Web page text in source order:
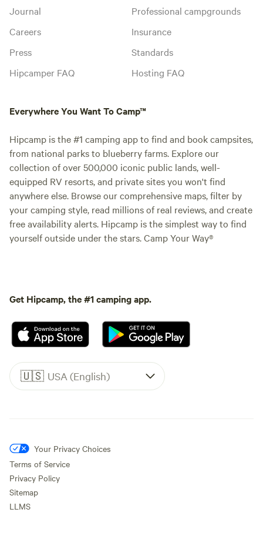
Journal
Careers
Press
Hipcamper FAQ
Professional campgrounds
Insurance
Standards
Hosting FAQ
Everywhere You Want To Camp™
Hipcamp is the #1 camping app to find and book campsites,
from national parks to blueberry farms. Explore our
collection of over 500,000 iconic public lands, well-
equipped RV resorts, and private sites you won't find
anywhere else. Browse our comprehensive maps, filter by
your camping style, read millions of real reviews, and create
free availability alerts. Hipcamp is the simplest way to find
yourself outside under the stars. Camp Your Way®
Get Hipcamp, the #1 camping app.
🇺🇸 USA (English)
Your Privacy Choices
Terms of Service
Privacy Policy
Sitemap
LLMS